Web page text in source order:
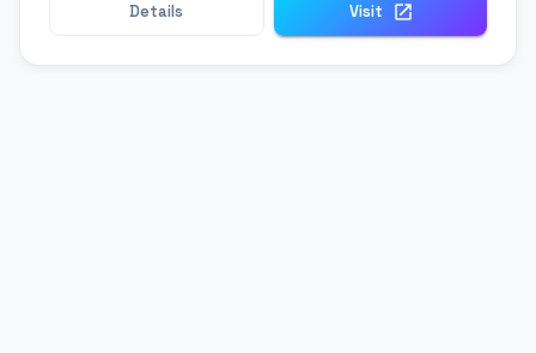
Details Visit